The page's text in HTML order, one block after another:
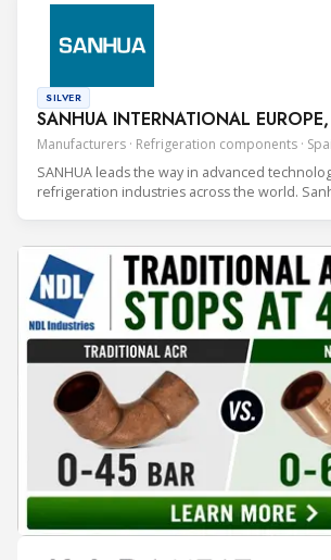
SANHUA INTERNATIONAL
Manufacturers · Refrigeration components ·
SILVER
SANHUA leads the way in advanced
refrigeration industries across the world.